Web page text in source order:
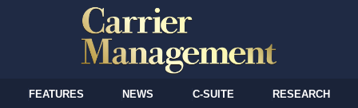
FEATURES NEWS C-SUITE RESEARCH